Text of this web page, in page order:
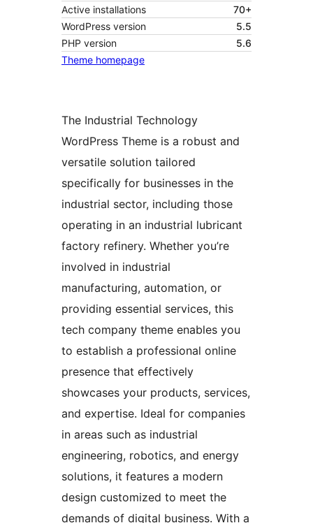
Active installations
70+
WordPress version
5.5
PHP version
5.6
Theme homepage
The Industrial Technology
WordPress Theme is a robust and
versatile solution tailored
specifically for businesses in the
industrial sector, including those
operating in an industrial lubricant
factory refinery. Whether you’re
involved in industrial
manufacturing, automation, or
providing essential services, this
tech company theme enables you
to establish a professional online
presence that effectively
showcases your products, services,
and expertise. Ideal for companies
in areas such as industrial
engineering, robotics, and energy
solutions, it features a modern
design customized to meet the
demands of digital business. With a